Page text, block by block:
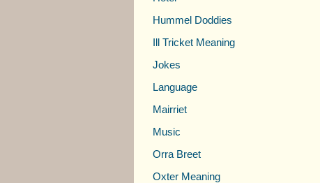
Hummel Doddies
Ill Tricket Meaning
Jokes
Language
Mairriet
Music
Orra Breet
Oxter Meaning